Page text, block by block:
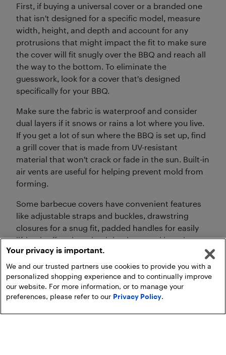
First, if buying a universal cover or a branded one
that isn't designed for a specific model, measure
width, height, and depth and account for any
protrusions that might impact the fit to make sure
the cover will fit snugly over the BBQ and reach all
the way to the bottom. To eliminate the
guesswork, look for a cover that's designed
specifically for your BBQ.
Make sure the fabric is waterproof and consider
dual layers if it snows or rains a lot where you live.
If you get a lot of sun where the BBQ is set up, find
a grill cover that is made from UV-resistant
material that won't crack or fade in the sun. Built-in
air vents are useful for helping prevent mold from
forming.
Some barbecue covers have convenient features
like adjustable straps and buckles, drawstring
closures for a snug fit, padded handles for easily
lifting it off and putting it back on, and hanging
loops for storage.
Your privacy is important.
We and our trusted partners use cookies to provide you with a
personalized shopping experience and to continually improve
our website. For more information, or to manage your
preferences, please refer to our Privacy Policy.